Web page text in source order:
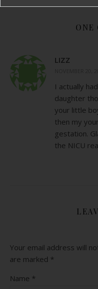
ONE
LIZZ
I actually
daughter
your little
then my
gestation.
the NICU
Your email address will
are marked *
Name *